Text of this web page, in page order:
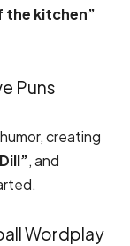
the kitchen”
Puns
creating
, and
Wordplay